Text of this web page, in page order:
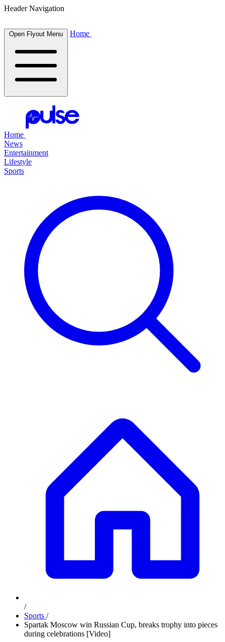
Header Navigation
Open Flyout Menu Home
Home
News
Entertainment
Lifestyle
Sports
/
Sports /
Spartak Moscow win Russian Cup, breaks trophy into pieces
during celebrations [Video]